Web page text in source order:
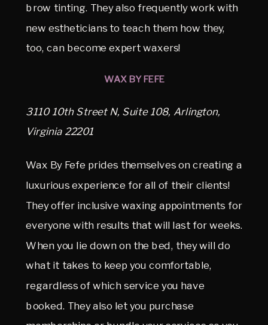
brow tinting. They also frequently work with
new estheticians to teach them how they,
too, can become expert waxers!
WAX BY FEFE
3110 10th Street N, Suite 108, Arlington,
Virginia 22201
Wax By Fefe prides themselves on creating a
luxurious experience for all of their clients!
They offer inclusive waxing appointments for
everyone with results that will last for weeks.
When you lie down on the bed, they will do
what it takes to keep you comfortable,
regardless of which service you have
booked. They also let you purchase